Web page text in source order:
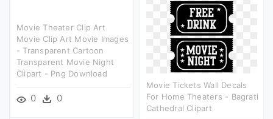
Movie Theater Clip Art
Movie Clip Art Movie Images
- Transparent Cartoon
Transparent Movie Night
Clipart - Png Download
0 0
Movie Tickets Wall Decals
For Home Theaters - Bagrati
Cathedral Clipart